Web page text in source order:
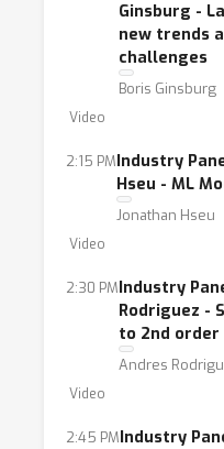
Ginsburg -
new trends
challenges
Boris Ginsburg
Video
2:15 PMIndustry
Hseu - ML
Jonathan Hseu
Video
2:30 PMIndustry
Rodriguez -
to 2nd
Andres
Video
2:45 PMIndustry